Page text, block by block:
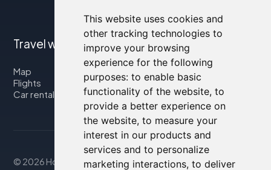
This website uses cookies and
other tracking technologies to
improve your browsing
experience for the following
purposes: to enable basic
functionality of the website, to
provide a better experience on
the website, to measure your
interest in our products and
services and to personalize
marketing interactions, to deliver
Travel with us
Map
Flights
Car rental
© 2026 Housity.net